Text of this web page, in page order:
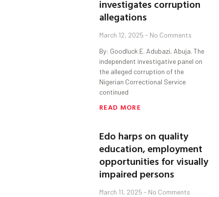
investigates corruption
allegations
March 12, 2025 No Comments
By: Goodluck E. Adubazi, Abuja. The
independent investigative panel on
the alleged corruption of the
Nigerian Correctional Service
continued
READ MORE
Edo harps on quality
education, employment
opportunities for visually
impaired persons
March 11, 2025 No Comments